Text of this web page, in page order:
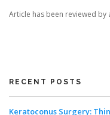
Article has been reviewed by
RECENT POSTS
Keratoconus Surgery: